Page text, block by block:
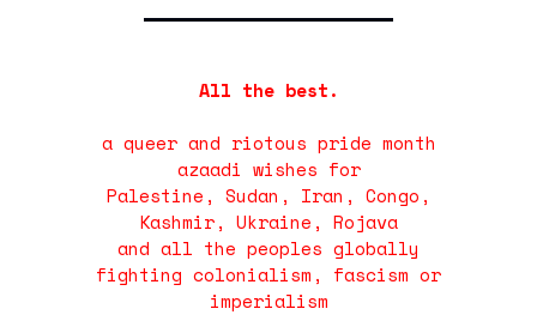
All the best.
a queer and riotous pride month
azaadi wishes for
Palestine, Sudan, Iran, Congo,
Kashmir, Ukraine, Rojava
and all the peoples globally
fighting colonialism, fascism or
imperialism